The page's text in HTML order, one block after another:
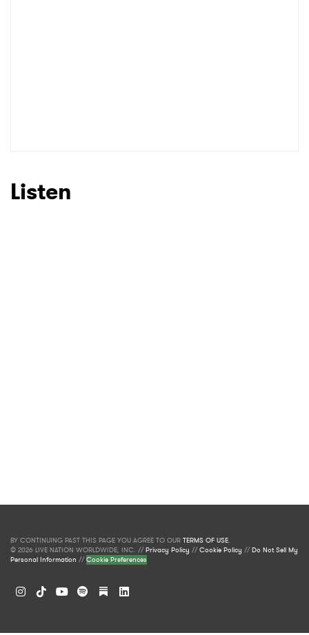
Listen
BY CONTINUING PAST THIS PAGE YOU AGREE TO OUR TERMS OF USE.
© 2026 LIVE NATION WORLDWIDE, INC. //Privacy Policy //Cookie Policy //Do Not Sell My
Personal Information //Cookie Preferences